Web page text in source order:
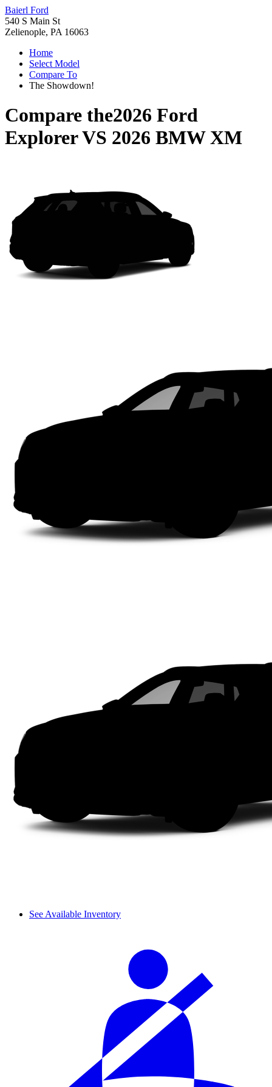
Baierl Ford
540 S Main St
Zelienople, PA 16063
Home
Select Model
Compare To
The Showdown!
Compare the2026 Ford
ExplorerVS 2026 BMW XM
See Available Inventory